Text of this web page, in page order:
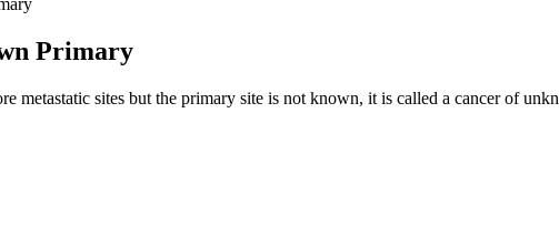
Primary
metastatic sites but the primary site is not known, it is called a cancer of